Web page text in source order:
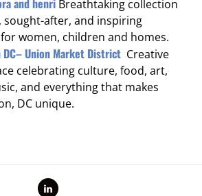
and henri Breathtaking collection
sought-after, and inspiring
women, children and homes.
DC– Union Market District Creative
celebrating culture, food, art,
and everything that makes
DC unique.